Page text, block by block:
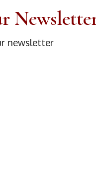
newsletter